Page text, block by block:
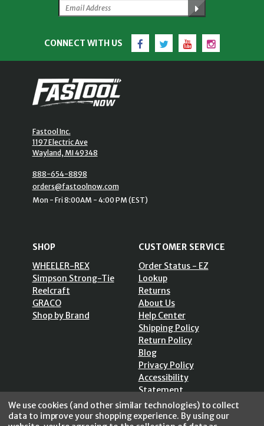
CONNECT WITH US Facebook
TwitterYouTubeInstagram
Fastool Inc.
1197 Electric Ave
Wayland, MI 49348
888-654-8898
orders@fastoolnow.com
Mon - Fri 8:00AM - 4:00 PM (EST)
SHOP
WHEELER-REX
Simpson Strong-Tie
Reelcraft
GRACO
Shop by Brand
CUSTOMER SERVICE
Order Status - EZ
Lookup
Returns
About Us
Help Center
Shipping Policy
Return Policy
Blog
Privacy Policy
Accessibility
Statement
Sitemap
We use cookies (and other similar technologies) to collect
data to improve your shopping experience. By using our